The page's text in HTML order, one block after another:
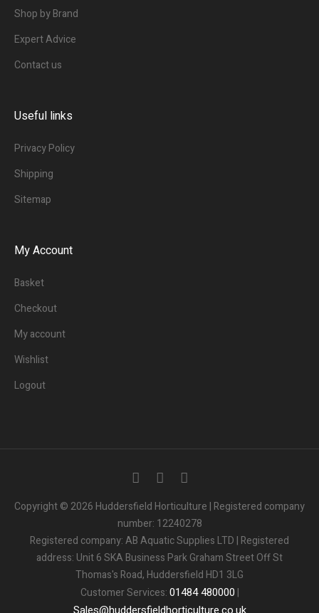
Shop by Brand
Expert Advice
Contact us
Useful links
Privacy Policy
Shipping
Sitemap
My Account
Basket
Checkout
My account
Wishlist
Logout
Copyright © 2026 Huddersfield Horticulture | Registered company
number: 12240278
Registered company: AB Aquatic Supplies LTD | Registered
address: Unit 6 SKA Business Park Graham Street Off St
Thomas's Road, Huddersfield HD1 3LG
Customer Services:01484480000 |
Sales@huddersfieldhorticulture.co.uk